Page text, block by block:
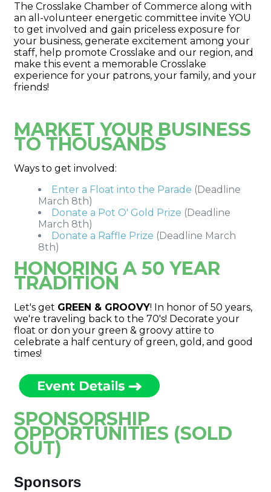
The Crosslake Chamber of Commerce along with
an all-volunteer energetic committee invite YOU
to get involved and gain priceless exposure for
your business, generate excitement among your
staff, help promote Crosslake and our region, and
make this event a memorable Crosslake
experience for your patrons, your family, and your
friends!
MARKET YOUR BUSINESS
TO THOUSANDS
Ways to get involved:
Enter a Float into the Parade (Deadline
March 8th)
Donate a Pot O' Gold Prize (Deadline
March 8th)
Donate a Raffle Prize (Deadline March
8th)
HONORING A 50 YEAR
TRADITION
Let's get GREEN & GROOVY! In honor of 50 years,
we're traveling back to the 70's! Decorate your
float or don your green & groovy attire to
celebrate a half century of green, gold, and good
times!
SPONSORSHIP
OPPORTUNITIES (SOLD
OUT)
Sponsors